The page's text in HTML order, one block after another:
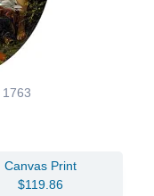
1763
Canvas Print
$119.86